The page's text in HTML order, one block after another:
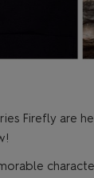
Firefly are